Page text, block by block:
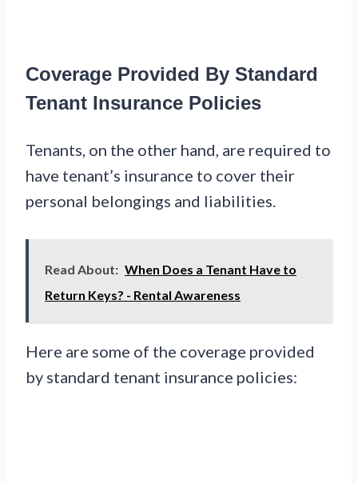
Coverage Provided By Standard
Tenant Insurance Policies
Tenants, on the other hand, are required to
have tenant’s insurance to cover their
personal belongings and liabilities.
Read About: When Does a Tenant Have to
Return Keys? - Rental Awareness
Here are some of the coverage provided
by standard tenant insurance policies: